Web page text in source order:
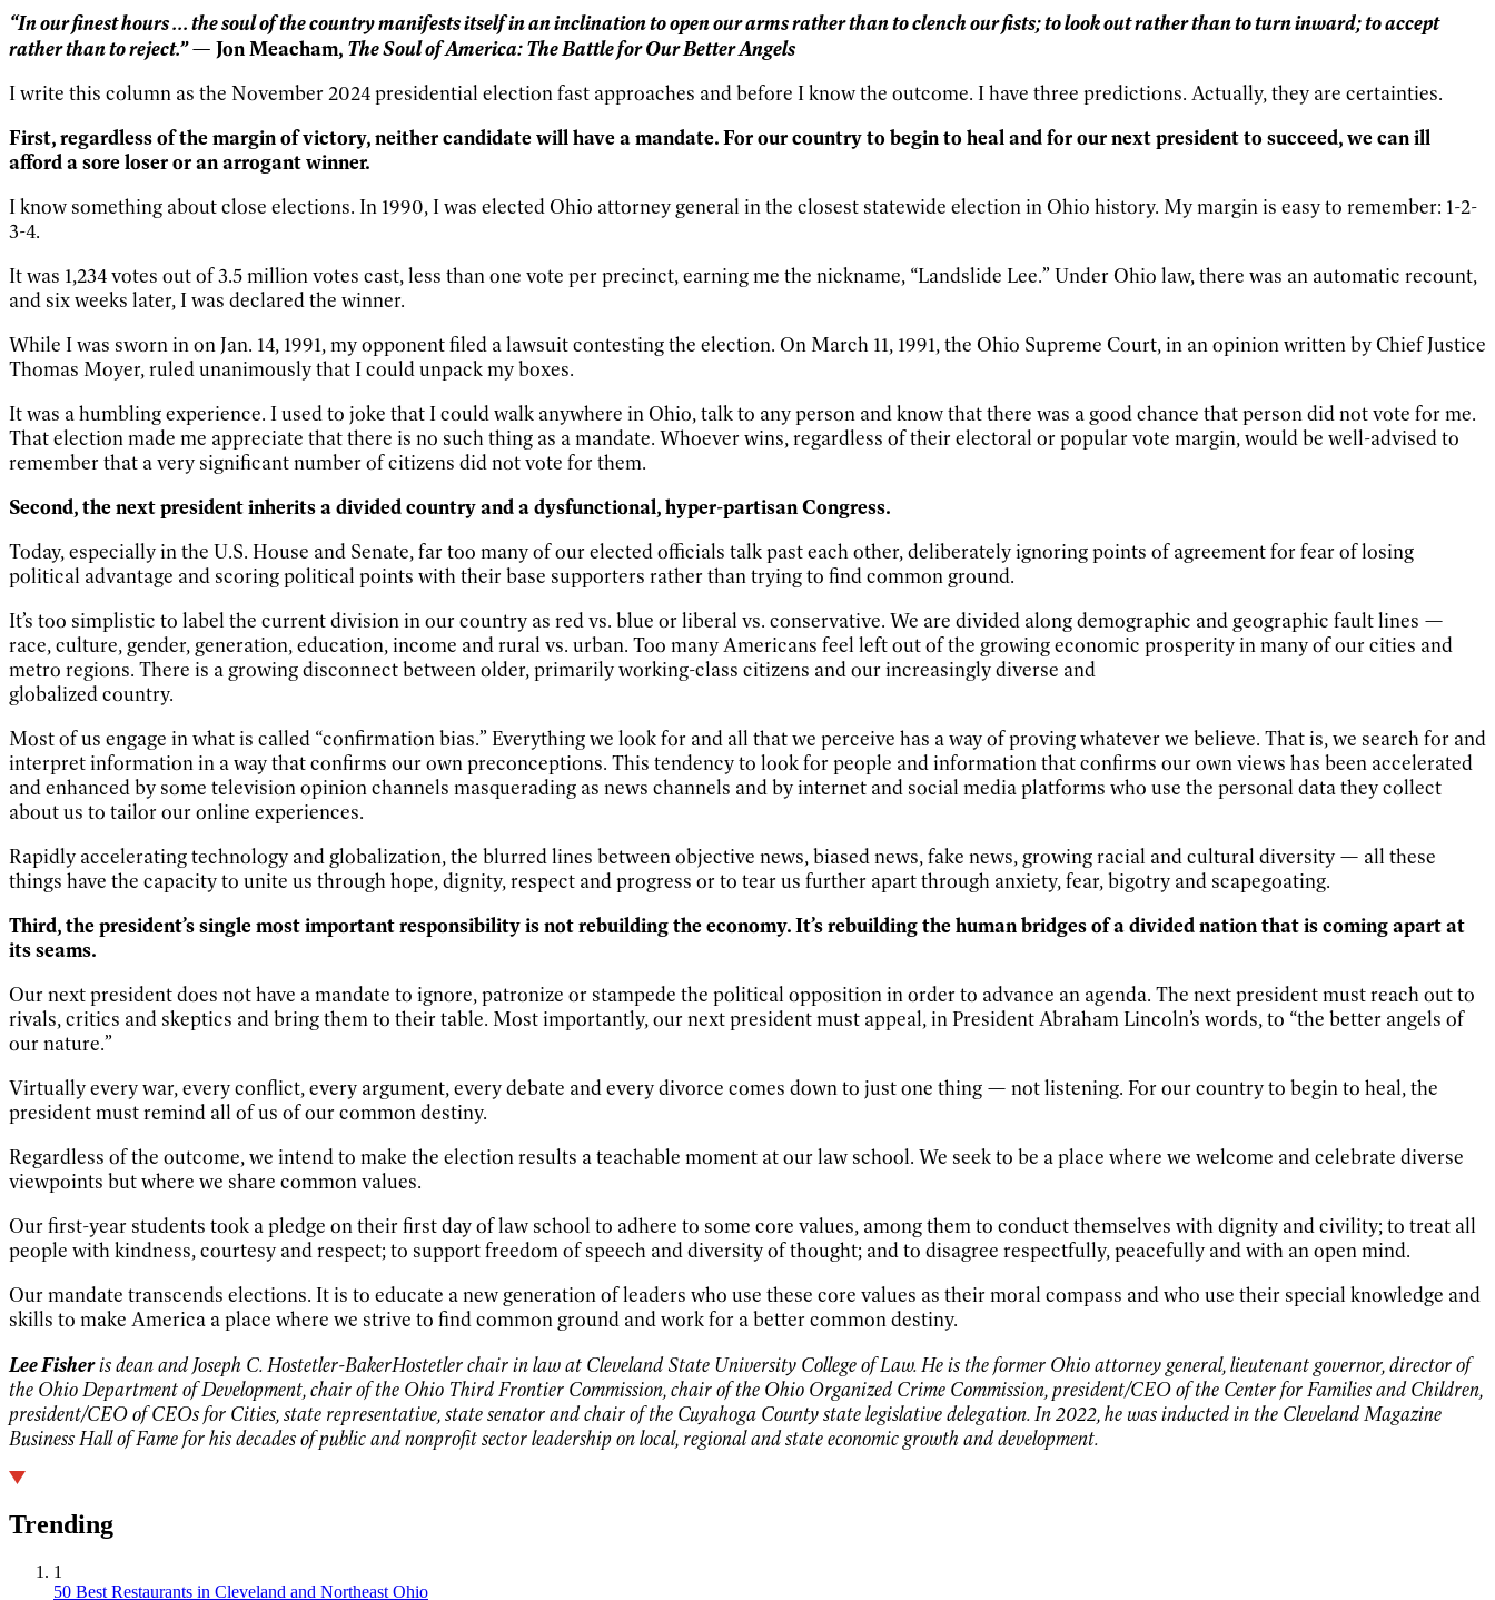
“In our finest hours ... the soul of the country manifests itself in an inclination to open our arms rather than to clench our fists; to look out rather than to turn inward; to accept
rather than to reject.”— Jon Meacham, The Soul of America: The Battle for Our Better Angels
I write this column as the November 2024 presidential election fast approaches and before I know the outcome. I have three predictions. Actually, they are certainties.
First, regardless of the margin of victory, neither candidate will have a mandate. For our country to begin to heal and for our next president to succeed, we can ill
afford a sore loser or an arrogant winner.
I know something about close elections. In 1990, I was elected Ohio attorney general in the closest statewide election in Ohio history. My margin is easy to remember: 1-2-
3-4.
It was 1,234 votes out of 3.5 million votes cast, less than one vote per precinct, earning me the nickname, “Landslide Lee.” Under Ohio law, there was an automatic recount,
and six weeks later, I was declared the winner.
While I was sworn in on Jan. 14, 1991, my opponent filed a lawsuit contesting the election. On March 11, 1991, the Ohio Supreme Court, in an opinion written by Chief Justice
Thomas Moyer, ruled unanimously that I could unpack my boxes.
It was a humbling experience. I used to joke that I could walk anywhere in Ohio, talk to any person and know that there was a good chance that person did not vote for me.
That election made me appreciate that there is no such thing as a mandate. Whoever wins, regardless of their electoral or popular vote margin, would be well-advised to
remember that a very significant number of citizens did not vote for them.
Second, the next president inherits a divided country and a dysfunctional, hyper-partisan Congress.
Today, especially in the U.S. House and Senate, far too many of our elected officials talk past each other, deliberately ignoring points of agreement for fear of losing
political advantage and scoring political points with their base supporters rather than trying to find common ground.
It’s too simplistic to label the current division in our country as red vs. blue or liberal vs. conservative. We are divided along demographic and geographic fault lines —
race, culture, gender, generation, education, income and rural vs. urban. Too many Americans feel left out of the growing economic prosperity in many of our cities and
metro regions. There is a growing disconnect between older, primarily working-class citizens and our increasingly diverse and
globalized country.
Most of us engage in what is called “confirmation bias.” Everything we look for and all that we perceive has a way of proving whatever we believe. That is, we search for and
interpret information in a way that confirms our own preconceptions. This tendency to look for people and information that confirms our own views has been accelerated
and enhanced by some television opinion channels masquerading as news channels and by internet and social media platforms who use the personal data they collect
about us to tailor our online experiences.
Rapidly accelerating technology and globalization, the blurred lines between objective news, biased news, fake news, growing racial and cultural diversity — all these
things have the capacity to unite us through hope, dignity, respect and progress or to tear us further apart through anxiety, fear, bigotry and scapegoating.
Third, the president’s single most important responsibility is not rebuilding the economy. It’s rebuilding the human bridges of a divided nation that is coming apart at
its seams.
Our next president does not have a mandate to ignore, patronize or stampede the political opposition in order to advance an agenda. The next president must reach out to
rivals, critics and skeptics and bring them to their table. Most importantly, our next president must appeal, in President Abraham Lincoln’s words, to “the better angels of
our nature.”
Virtually every war, every conflict, every argument, every debate and every divorce comes down to just one thing — not listening. For our country to begin to heal, the
president must remind all of us of our common destiny.
Regardless of the outcome, we intend to make the election results a teachable moment at our law school. We seek to be a place where we welcome and celebrate diverse
viewpoints but where we share common values.
Our first-year students took a pledge on their first day of law school to adhere to some core values, among them to conduct themselves with dignity and civility; to treat all
people with kindness, courtesy and respect; to support freedom of speech and diversity of thought; and to disagree respectfully, peacefully and with an open mind.
Our mandate transcends elections. It is to educate a new generation of leaders who use these core values as their moral compass and who use their special knowledge and
skills to make America a place where we strive to find common ground and work for a better common destiny.
Lee Fisheris dean and Joseph C. Hostetler-BakerHostetler chair in law at Cleveland State University College of Law. He is the former Ohio attorney general, lieutenant governor, director of
the Ohio Department of Development, chair of the Ohio Third Frontier Commission, chair of the Ohio Organized Crime Commission, president/CEO of the Center for Families and Children,
president/CEO of CEOs for Cities, state representative, state senator and chair of the Cuyahoga County state legislative delegation. In 2022, he was inducted in the Cleveland Magazine
Business Hall of Fame for his decades of public and nonprofit sector leadership on local, regional and state economic growth and development.
Trending
1
50 Best Restaurants in Cleveland and Northeast Ohio